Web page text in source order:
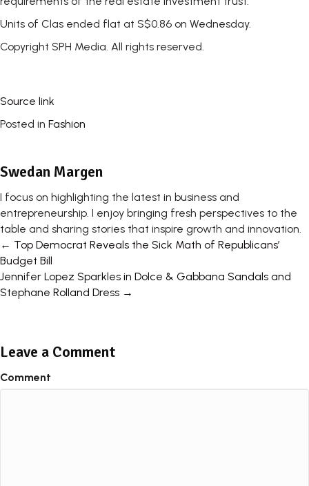
Units of Clas ended flat at S$0.86 on Wednesday.
Copyright SPH Media. All rights reserved.
Source link
Posted in Fashion
Swedan Margen
I focus on highlighting the latest in business and
entrepreneurship. I enjoy bringing fresh perspectives to the
table and sharing stories that inspire growth and innovation.
Posts
navigation
← Top Democrat Reveals the Sick Math of Republicans’
Budget Bill
Jennifer Lopez Sparkles in Dolce & Gabbana Sandals and
Stephane Rolland Dress →
Leave a Comment
Comment